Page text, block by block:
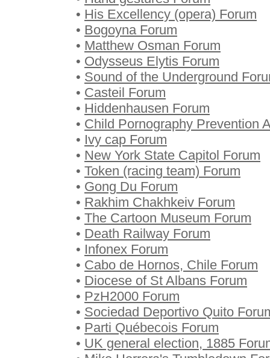
• His Excellency (opera) Forum
• Bogoyna Forum
• Matthew Osman Forum
• Odysseus Elytis Forum
• Sound of the Underground
• Casteil Forum
• Hiddenhausen Forum
• Child Pornography Prevention
• Ivy cap Forum
• New York State Capitol Forum
• Token (racing team) Forum
• Gong Du Forum
• Rakhim Chakhkeiv Forum
• The Cartoon Museum Forum
• Death Railway Forum
• Infonex Forum
• Cabo de Hornos, Chile Forum
• Diocese of St Albans Forum
• PzH2000 Forum
• Sociedad Deportivo Quito
• Parti Québecois Forum
• UK general election, 1885